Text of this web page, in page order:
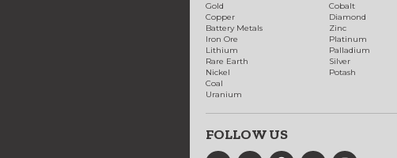
Gold
Copper
Battery Metals
Iron Ore
Lithium
Rare Earth
Nickel
Coal
Uranium
Cobalt
Diamond
Zinc
Platinum
Palladium
Silver
Potash
FOLLOW US